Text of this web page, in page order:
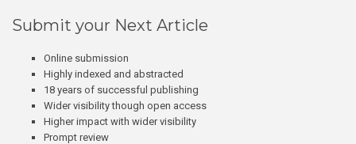
Submit your Next Article
Online submission
Highly indexed and abstracted
18 years of successful publishing
Wider visibility though open access
Higher impact with wider visibility
Prompt review